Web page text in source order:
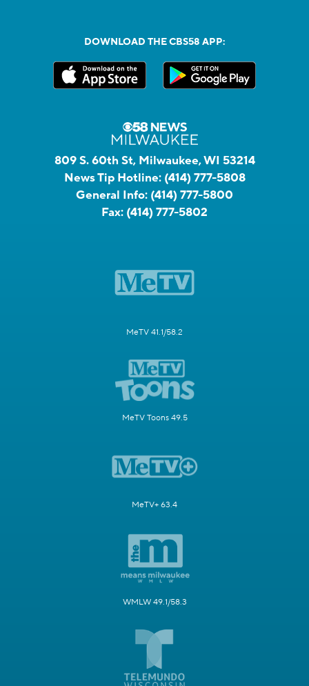
DOWNLOAD THE CBS58 APP:
809 S. 60th St, Milwaukee, WI 53214
News Tip Hotline: (414) 777-5808
General Info: (414) 777-5800
Fax: (414) 777-5802
MeTV 41.1/58.2
MeTV Toons 49.5
MeTV+ 63.4
WMLW 49.1/58.3